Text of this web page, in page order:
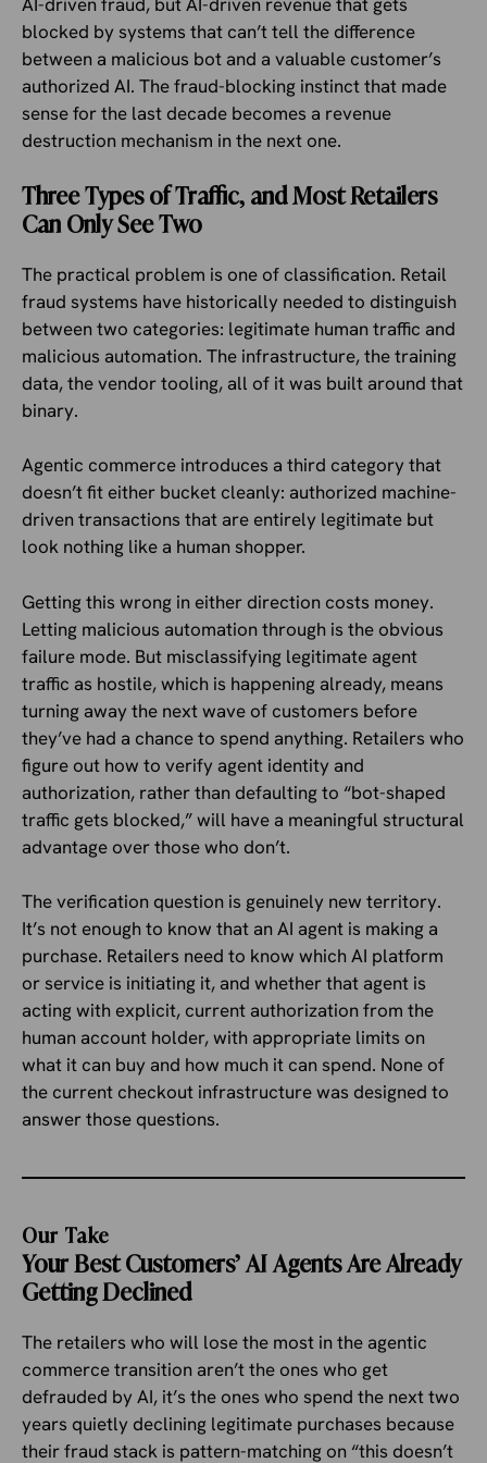
blocked by systems that can’t tell the difference
between a malicious bot and a valuable customer’s
authorized AI. The fraud-blocking instinct that made
sense for the last decade becomes a revenue
destruction mechanism in the next one.
Three Types of Traffic, and Most Retailers
Can Only See Two
The practical problem is one of classification. Retail
fraud systems have historically needed to distinguish
between two categories: legitimate human traffic and
malicious automation. The infrastructure, the training
data, the vendor tooling, all of it was built around that
binary.
Agentic commerce introduces a third category that
doesn’t fit either bucket cleanly: authorized machine-
driven transactions that are entirely legitimate but
look nothing like a human shopper.
Getting this wrong in either direction costs money.
Letting malicious automation through is the obvious
failure mode. But misclassifying legitimate agent
traffic as hostile, which is happening already, means
turning away the next wave of customers before
they’ve had a chance to spend anything. Retailers who
figure out how to verify agent identity and
authorization, rather than defaulting to “bot-shaped
traffic gets blocked,” will have a meaningful structural
advantage over those who don’t.
The verification question is genuinely new territory.
It’s not enough to know that an AI agent is making a
purchase. Retailers need to know which AI platform
or service is initiating it, and whether that agent is
acting with explicit, current authorization from the
human account holder, with appropriate limits on
what it can buy and how much it can spend. None of
the current checkout infrastructure was designed to
answer those questions.
Our Take
Your Best Customers’ AI Agents Are Already
Getting Declined
The retailers who will lose the most in the agentic
commerce transition aren’t the ones who get
defrauded by AI, it’s the ones who spend the next two
years quietly declining legitimate purchases because
their fraud stack is pattern-matching on “this doesn’t